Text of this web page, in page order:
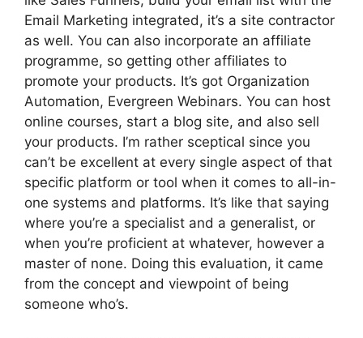
Email Marketing integrated, it’s a site contractor
as well. You can also incorporate an affiliate
programme, so getting other affiliates to
promote your products. It’s got Organization
Automation, Evergreen Webinars. You can host
online courses, start a blog site, and also sell
your products. I’m rather sceptical since you
can’t be excellent at every single aspect of that
specific platform or tool when it comes to all-in-
one systems and platforms. It’s like that saying
where you’re a specialist and a generalist, or
when you’re proficient at whatever, however a
master of none. Doing this evaluation, it came
from the concept and viewpoint of being
someone who’s.